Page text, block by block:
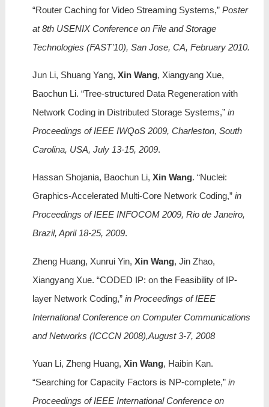
“Router Caching for Video Streaming Systems,”Poster
at 8th USENIX Conference on File and Storage
Technologies (FAST’10), San Jose, CA, February 2010.
Jun Li, Shuang Yang, Xin Wang, Xiangyang Xue,
Baochun Li. “Tree-structured Data Regeneration with
Network Coding in Distributed Storage Systems,” in
Proceedings of IEEE IWQoS 2009, Charleston, South
Carolina, USA, July 13-15, 2009.
Hassan Shojania, Baochun Li, Xin Wang. “Nuclei:
Graphics-Accelerated Multi-Core Network Coding,” in
Proceedings of IEEE INFOCOM 2009, Rio de Janeiro,
Brazil, April 18-25, 2009.
Zheng Huang, Xunrui Yin, Xin Wang, Jin Zhao,
Xiangyang Xue. “CODED IP: on the Feasibility of IP-
layer Network Coding,” in Proceedings of IEEE
International Conference on Computer Communications
and Networks (ICCCN 2008),August 3-7, 2008
Yuan Li, Zheng Huang, Xin Wang, Haibin Kan.
“Searching for Capacity Factors is NP-complete,”in
Proceedings of IEEE International Conference on